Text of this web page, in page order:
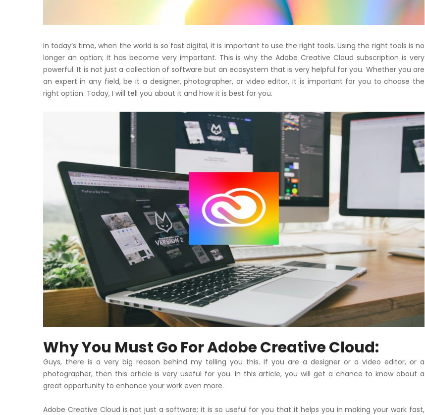
In today’s time, when the world is so fast digital, it is important to use the right tools. Using the right tools is no
longer an option; it has become very important. This is why the Adobe Creative Cloud subscription is very
powerful. It is not just a collection of software but an ecosystem that is very helpful for you. Whether you are
an expert in any field, be it a designer, photographer, or video editor, it is important for you to choose the
right option. Today, I will tell you about it and how it is best for you.
Why You Must Go For Adobe Creative Cloud:
Guys, there is a very big reason behind my telling you this. If you are a designer or a video editor, or a
photographer, then this article is very useful for you. In this article, you will get a chance to know about a
great opportunity to enhance your work even more.
Adobe Creative Cloud is not just a software; it is so useful for you that it helps you in making your work fast,